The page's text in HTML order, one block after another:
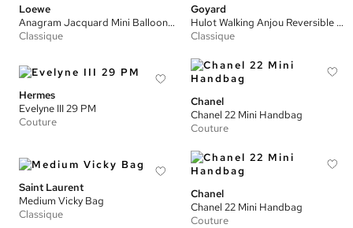
Loewe
Anagram Jacquard Mini Balloon Bag
Classique
Goyard
Hulot Walking Anjou Reversible Mini Tote Bag
Classique
Hermes
Evelyne III 29 PM
Couture
Chanel
Chanel 22 Mini Handbag
Couture
Saint Laurent
Medium Vicky Bag
Classique
Chanel
Chanel 22 Mini Handbag
Couture